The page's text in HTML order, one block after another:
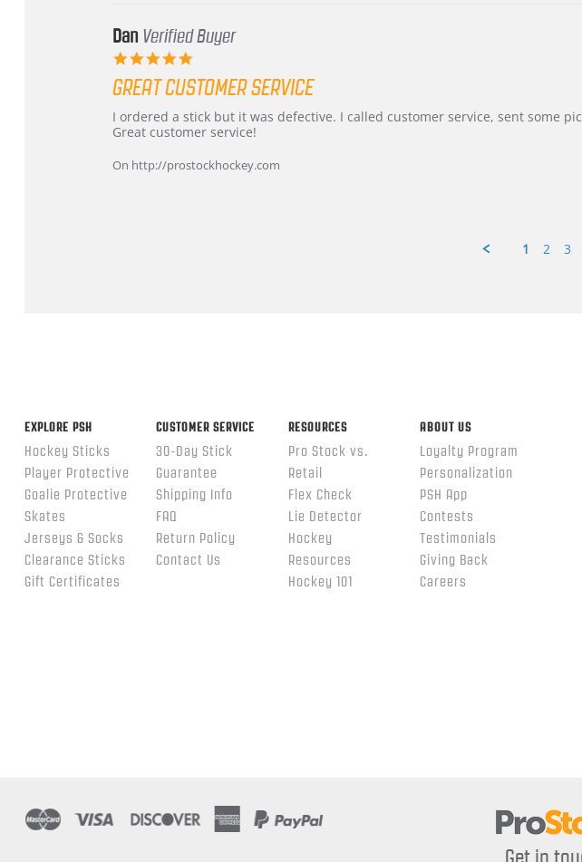
Dan Verified Buyer
rating
GREAT CUSTOMER SERVICE
Review
by
on
review
stating
customer
service
I ordered a stick but it was defective. I called customer service, sent some
Great customer service!
On http://prostockhockey.com
1 2 3
EXPLORE PSH
Hockey Sticks
Player Protective
Goalie Protective
Skates
Jerseys & Socks
Clearance Sticks
Gift Certificates
CUSTOMER SERVICE
30-Day Stick
Guarantee
Shipping Info
FAQ
Return Policy
Contact Us
RESOURCES
Pro Stock vs.
Retail
Flex Check
Lie Detector
Hockey
Resources
Hockey 101
ABOUT US
Loyalty Program
Personalization
PSH App
Contests
Testimonials
Giving Back
Careers